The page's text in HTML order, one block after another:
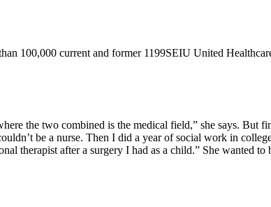
100,000 current and former 1199SEIU United
the two combined is the medical field,” she says. But
be a nurse. Then I did a year of social work in
therapist after a surgery I had as a child.” She wanted